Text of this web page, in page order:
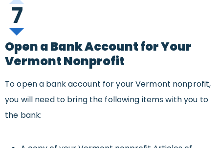
7
Open a Bank Account for Your
Vermont Nonprofit
To open a bank account for your Vermont nonprofit,
you will need to bring the following items with you to
the bank: